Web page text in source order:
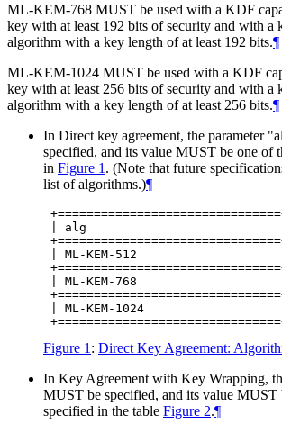
ML-KEM-768 MUST be used with a KDF
key with at least 192 bits of security and with a
algorithm with a key length of at least 192 bits.¶
ML-KEM-1024 MUST be used with a KDF
key with at least 256 bits of security and with a
algorithm with a key length of at least 256 bits.¶
In Direct key agreement, the parameter
specified, and its value MUST be one of
in Figure 1 . (Note that future
list of algorithms.)¶
| alg                           |
| ML-KEM-512
| ML-KEM-768
| ML-KEM-1024
Figure 1 : Direct Key Agreement:
In Key Agreement with Key Wrapping,
MUST be specified, and its value MUST
specified in the table Figure 2.¶